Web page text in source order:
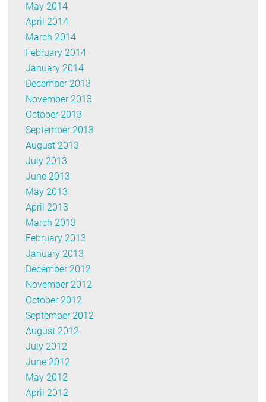
May 2014
April 2014
March 2014
February 2014
January 2014
December 2013
November 2013
October 2013
September 2013
August 2013
July 2013
June 2013
May 2013
April 2013
March 2013
February 2013
January 2013
December 2012
November 2012
October 2012
September 2012
August 2012
July 2012
June 2012
May 2012
April 2012